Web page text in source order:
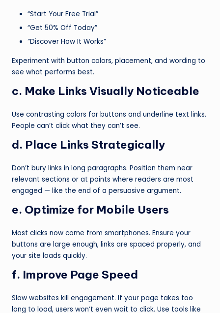
“Start Your Free Trial”
“Get 50% Off Today”
“Discover How It Works”
Experiment with button colors, placement, and wording to
see what performs best.
c. Make Links Visually Noticeable
Use contrasting colors for buttons and underline text links.
People can’t click what they can’t see.
d. Place Links Strategically
Don’t bury links in long paragraphs. Position them near
relevant sections or at points where readers are most
engaged — like the end of a persuasive argument.
e. Optimize for Mobile Users
Most clicks now come from smartphones. Ensure your
buttons are large enough, links are spaced properly, and
your site loads quickly.
f. Improve Page Speed
Slow websites kill engagement. If your page takes too
long to load, users won’t even wait to click. Use tools like